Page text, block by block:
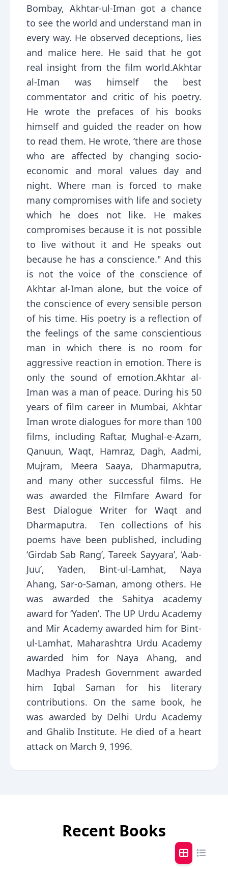
Bombay, Akhtar-ul-Iman got a chance
to see the world and understand man in
every way. He observed deceptions, lies
and malice here. He said that he got
real insight from the film world.Akhtar
al-Iman was himself the best
commentator and critic of his poetry.
He wrote the prefaces of his books
himself and guided the reader on how
to read them. He wrote, ‘there are those
who are affected by changing socio-
economic and moral values day and
night. Where man is forced to make
many compromises with life and society
which he does not like. He makes
compromises because it is not possible
to live without it and He speaks out
because he has a conscience." And this
is not the voice of the conscience of
Akhtar al-Iman alone, but the voice of
the conscience of every sensible person
of his time. His poetry is a reflection of
the feelings of the same conscientious
man in which there is no room for
aggressive reaction in emotion. There is
only the sound of emotion.Akhtar al-
Iman was a man of peace. During his 50
years of film career in Mumbai, Akhtar
Iman wrote dialogues for more than 100
films, including Raftar, Mughal-e-Azam,
Qanuun, Waqt, Hamraz, Dagh, Aadmi,
Mujram, Meera Saaya, Dharmaputra,
and many other successful films. He
was awarded the Filmfare Award for
Best Dialogue Writer for Waqt and
Dharmaputra. Ten collections of his
poems have been published, including
‘Girdab Sab Rang’, Tareek Sayyara’, ‘Aab-
Juu’, Yaden, Bint-ul-Lamhat, Naya
Ahang, Sar-o-Saman, among others. He
was awarded the Sahitya academy
award for ‘Yaden’. The UP Urdu Academy
and Mir Academy awarded him for Bint-
ul-Lamhat, Maharashtra Urdu Academy
awarded him for Naya Ahang, and
Madhya Pradesh Government awarded
him Iqbal Saman for his literary
contributions. On the same book, he
was awarded by Delhi Urdu Academy
and Ghalib Institute. He died of a heart
attack on March 9, 1996.
Recent Books